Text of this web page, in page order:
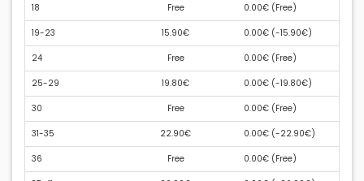
18 Free 0.00€ (Free)
19-23 15.90€ 0.00€ (-15.90€)
24 Free 0.00€ (Free)
25-29 19.80€ 0.00€ (-19.80€)
30 Free 0.00€ (Free)
31-35 22.90€ 0.00€ (-22.90€)
36 Free 0.00€ (Free)